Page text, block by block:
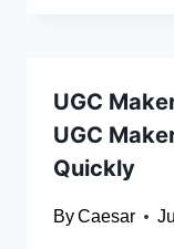
UGC
UGC
Quickly
ByCaesar